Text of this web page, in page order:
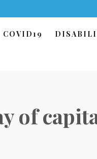
COVID19
of